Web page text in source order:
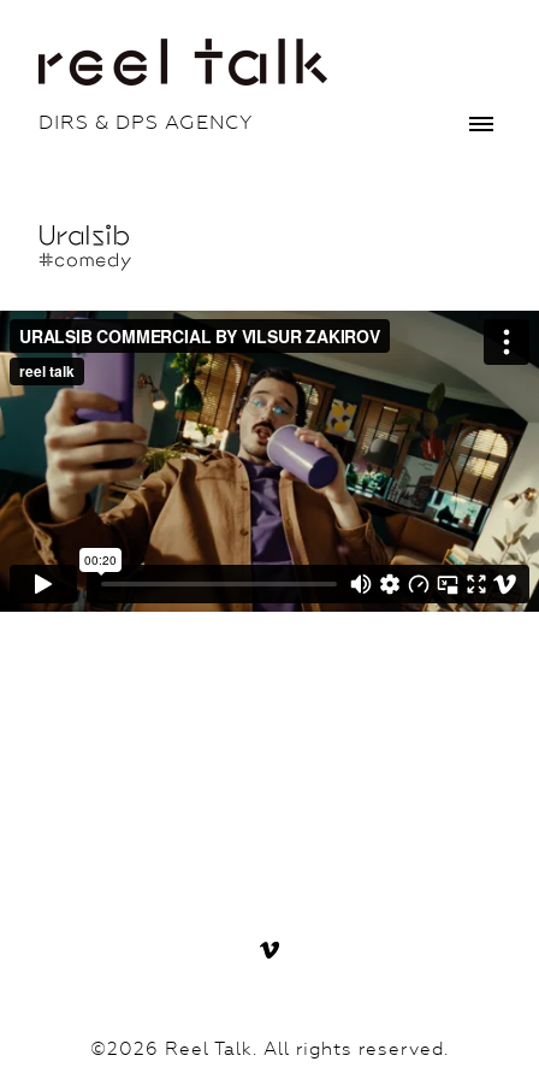
DIRS & DPS AGENCY
Uralsib
#comedy
©2026 Reel Talk. All rights reserved.